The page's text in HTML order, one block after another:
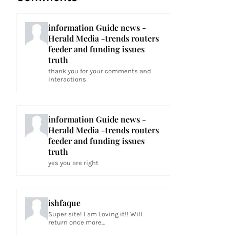
information Guide news -
Herald Media -trends routers
feeder and funding issues
truth
thank you for your comments and
interactions
information Guide news -
Herald Media -trends routers
feeder and funding issues
truth
yes you are right
ishfaque
Super site! I am Loving it!! Will
return once more...